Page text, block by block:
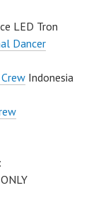
LED Tron
Dancer
Indonesia